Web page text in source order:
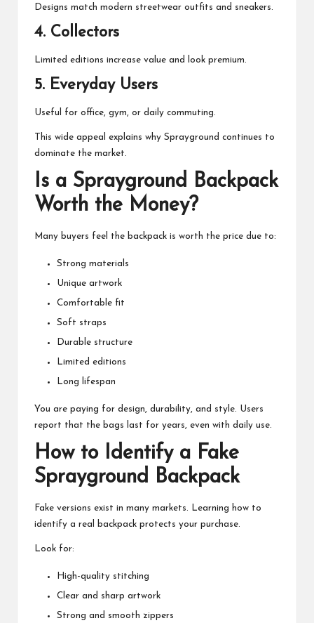
Designs match modern streetwear outfits and sneakers.
4. Collectors
Limited editions increase value and look premium.
5. Everyday Users
Useful for office, gym, or daily commuting.
This wide appeal explains why Sprayground continues to
dominate the market.
Is a Sprayground Backpack
Worth the Money?
Many buyers feel the backpack is worth the price due to:
Strong materials
Unique artwork
Comfortable fit
Soft straps
Durable structure
Limited editions
Long lifespan
You are paying for design, durability, and style. Users
report that the bags last for years, even with daily use.
How to Identify a Fake
Sprayground Backpack
Fake versions exist in many markets. Learning how to
identify a real backpack protects your purchase.
Look for:
High-quality stitching
Clear and sharp artwork
Strong and smooth zippers